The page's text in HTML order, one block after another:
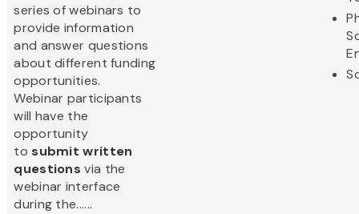
series of webinars to
provide information
and answer questions
about different funding
opportunities.
Webinar participants
will have the
opportunity
to submit written
questions via the
webinar interface
during the......